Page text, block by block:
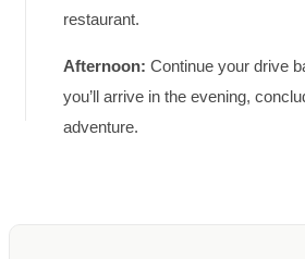
restaurant.
Afternoon: Continue your drive
you’ll arrive in the evening,
adventure.